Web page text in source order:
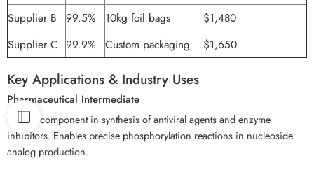
Supplier B
99.5% 10kg foil bags
$1,480
Supplier C 99.9% Custom packaging $1,650
Key Applications & Industry Uses
Pharmaceutical Intermediate
Critical component in synthesis of antiviral agents and enzyme
inhibitors. Enables precise phosphorylation reactions in nucleoside
analog production.